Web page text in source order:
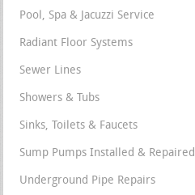
Pool, Spa & Jacuzzi Service
Radiant Floor Systems
Sewer Lines
Showers & Tubs
Sinks, Toilets & Faucets
Sump Pumps Installed & Repaired
Underground Pipe Repairs